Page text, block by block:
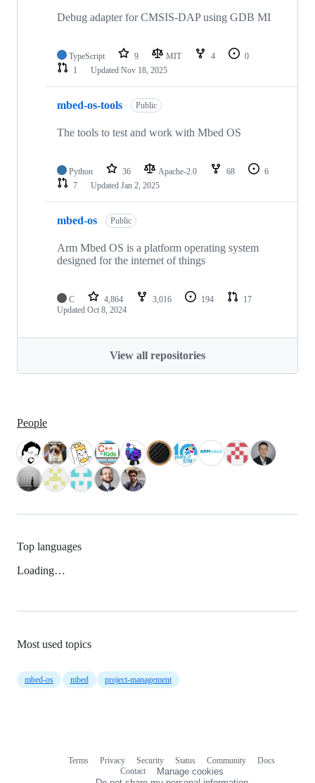
Debug adapter for CMSIS-DAP using GDB MI
TypeScript 9 MIT 4
0
1
Updated Nov 18, 2025
mbed-os-tools Public
The tools to test and work with Mbed OS
Python 36 Apache-2.0 68
6
7
Updated Jan 2, 2025
mbed-os Public
Arm Mbed OS is a platform operating system
designed for the internet of things
C 4,864 3,016 194
17
Updated Oct 8, 2024
View all repositories
People
Top languages
Loading…
Most used topics
mbed-os mbed project-management
Terms Privacy Security Status Community
Docs
Contact
Manage cookies